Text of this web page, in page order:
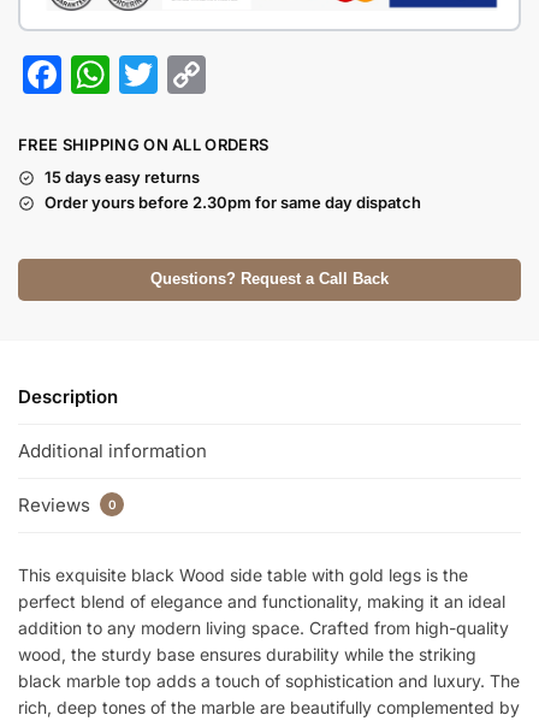
F
c
e
o
o
W
at
s
p
p
T
itt
er
p
y
Li
n
k
FREE SHIPPING ON ALL ORDERS
15 days easy returns
Order yours before 2.30pm for same day dispatch
Questions? Request a Call Back
Description
Additional information
Reviews 0
This exquisite black Wood side table with gold legs is the
perfect blend of elegance and functionality, making it an ideal
addition to any modern living space. Crafted from high-quality
wood, the sturdy base ensures durability while the striking
black marble top adds a touch of sophistication and luxury. The
rich, deep tones of the marble are beautifully complemented by